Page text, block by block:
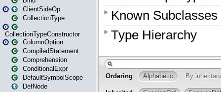
ClientSideOp
CollectionType
CollectionTypeConstructor
ColumnOption
CompiledStatement
Comprehension
ConditionalExpr
DefaultSymbolScope
DefNode